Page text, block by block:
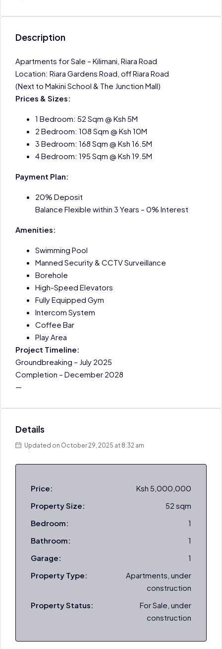
Description
Apartments for Sale – Kilimani, Riara Road
Location: Riara Gardens Road, off Riara Road
(Next to Makini School & The Junction Mall)
Prices & Sizes:
1 Bedroom: 52 Sqm @ Ksh 5M
2 Bedroom: 108 Sqm @ Ksh 10M
3 Bedroom: 168 Sqm @ Ksh 16.5M
4 Bedroom: 195 Sqm @ Ksh 19.5M
Payment Plan:
20% Deposit
Balance Flexible within 3 Years – 0% Interest
Amenities:
Swimming Pool
Manned Security & CCTV Surveillance
Borehole
High-Speed Elevators
Fully Equipped Gym
Intercom System
Coffee Bar
Play Area
Project Timeline:
Groundbreaking – July 2025
Completion – December 2028
—
Details
Updated on October 29, 2025 at 8:32 am
Price:
Ksh 5,000,000
Property Size:
52 sqm
Bedroom:
1
Bathroom:
1
Garage:
1
Property Type:
Apartments, under
construction
Property Status:
For Sale, under
construction